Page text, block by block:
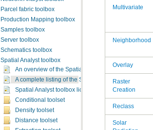
Parcel fabric toolbox
Production Mapping toolbox
Samples toolbox
Server toolbox
Schematics toolbox
Spatial Analyst toolbox
An overview of the Spatial Analyst toolbox
A complete listing of the Spatial Analyst tools
Spatial Analyst toolbox licensing
Conditional toolset
Density toolset
Distance toolset
Multivariate
Neighborhood
Overlay
Creation
Reclass